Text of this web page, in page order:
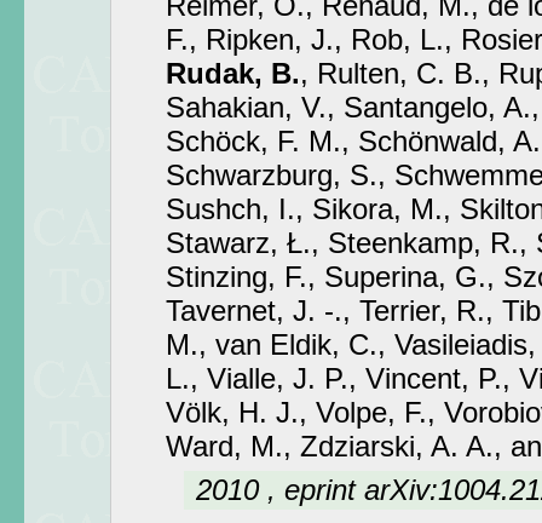
F., Ripken, J., Rob, L.,
Rudak, B., Rulten, C. B.,
Sahakian, V., Santangelo,
Schöck, F. M., Schönwald,
Schwarzburg, S.,
Sushch, I., Sikora, M.,
Stawarz, Ł., Steenkamp, R.,
Stinzing, F., Superina, G.,
Tavernet, J. -., Terrier, R.,
M., van Eldik, C.,
L., Vialle, J. P., Vincent, P.,
Völk, H. J., Volpe, F.,
Ward, M., Zdziarski, A. A.,
2010 , eprint